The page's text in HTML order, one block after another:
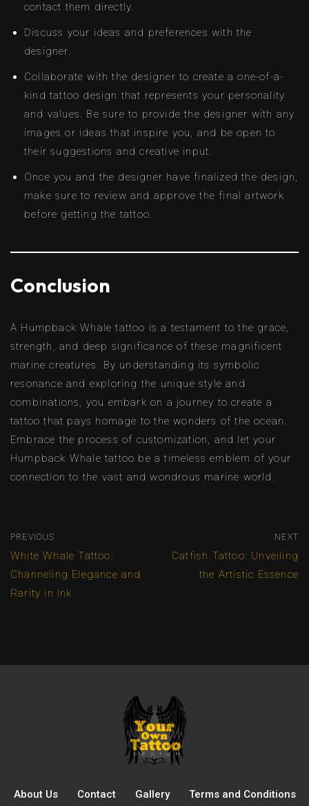
contact them directly.
Discuss your ideas and preferences with the
designer.
Collaborate with the designer to create a one-of-a-
kind tattoo design that represents your personality
and values. Be sure to provide the designer with any
images or ideas that inspire you, and be open to
their suggestions and creative input.
Once you and the designer have finalized the design,
make sure to review and approve the final artwork
before getting the tattoo.
Conclusion
A Humpback Whale tattoo is a testament to the grace,
strength, and deep significance of these magnificent
marine creatures. By understanding its symbolic
resonance and exploring the unique style and
combinations, you embark on a journey to create a
tattoo that pays homage to the wonders of the ocean.
Embrace the process of customization, and let your
Humpback Whale tattoo be a timeless emblem of your
connection to the vast and wondrous marine world.
PREVIOUS
White Whale Tattoo:
Channeling Elegance and
Rarity in Ink
NEXT
Catfish Tattoo: Unveiling
the Artistic Essence
About Us Contact Gallery
Terms and Conditions